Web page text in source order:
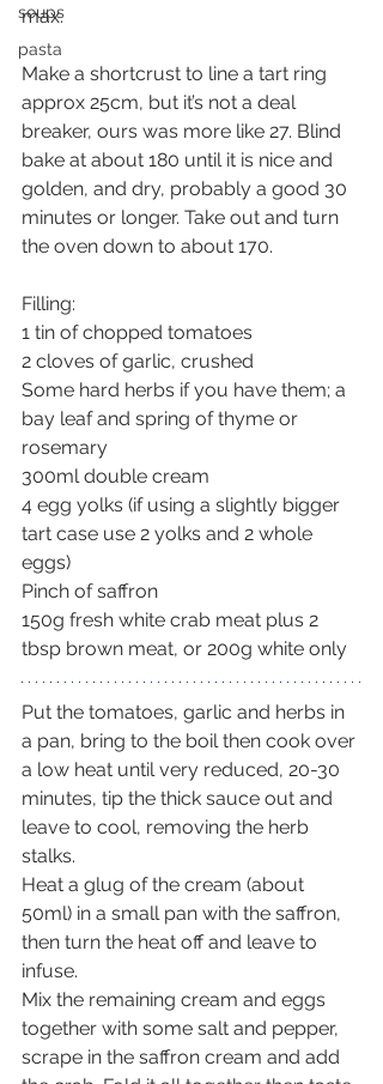
soups
pasta
max.
Make a shortcrust to line a tart ring
approx 25cm, but it’s not a deal
breaker, ours was more like 27. Blind
bake at about 180 until it is nice and
golden, and dry, probably a good 30
minutes or longer. Take out and turn
the oven down to about 170.
Filling:
1 tin of chopped tomatoes
2 cloves of garlic, crushed
Some hard herbs if you have them; a
bay leaf and spring of thyme or
rosemary
300ml double cream
4 egg yolks (if using a slightly bigger
tart case use 2 yolks and 2 whole
eggs)
Pinch of saffron
150g fresh white crab meat plus 2
tbsp brown meat, or 200g white only
Put the tomatoes, garlic and herbs in
a pan, bring to the boil then cook over
a low heat until very reduced, 20-30
minutes, tip the thick sauce out and
leave to cool, removing the herb
stalks.
Heat a glug of the cream (about
50ml) in a small pan with the saffron,
then turn the heat off and leave to
infuse.
Mix the remaining cream and eggs
together with some salt and pepper,
scrape in the saffron cream and add